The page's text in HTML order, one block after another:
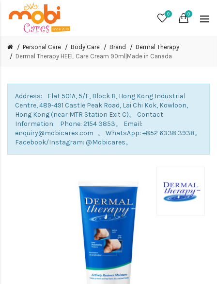
0 0
Personal Care Body Care Brand
Dermal Therapy
Dermal Therapy HEEL Care Cream 90ml|Made in Canada
Address: Flat 501A, 5/F, Block B, Hong Kong Industrial
Centre, 489-491 Castle Peak Road, Lai Chi Kok, Kowloon,
Hong Kong (near MTR Station Exit C)。 Contact
Information: Phone: 2154 3853。 Email:
enquiry@mobicares.com 。 WhatsApp: +852 6338 3938。
Facebook/Instagram: @Mobicares。